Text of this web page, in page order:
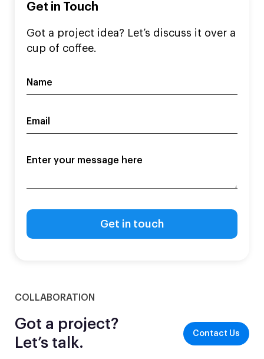
Get in Touch
Got a project idea? Let’s discuss it over a
cup of coffee.
COLLABORATION
Got a project?
Let’s talk.
Contact Us